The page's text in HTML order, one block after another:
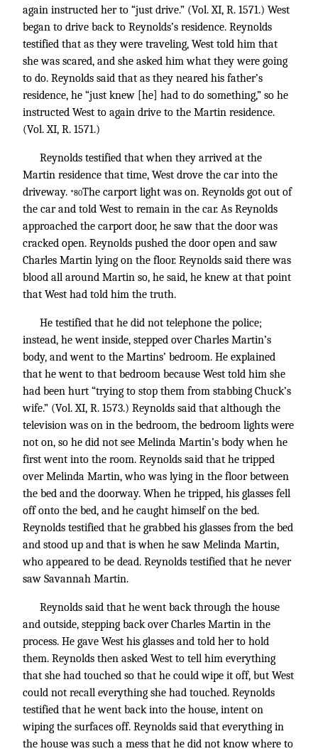
again instructed her to “just drive.” (Vol. XI, R. 1571.) West
began to drive back to Reynolds’s residence. Reynolds
testified that as they were traveling, West told him that
she was scared, and she asked him what they were going
to do. Reynolds said that as they neared his father’s
residence, he “just knew [he] had to do something,” so he
instructed West to again drive to the Martin residence.
(Vol. XI, R. 1571.)
Reynolds testified that when they arrived at the
Martin residence that time, West drove the car into the
driveway. *80The carport light was on. Reynolds got out of
the car and told West to remain in the car. As Reynolds
approached the carport door, he saw that the door was
cracked open. Reynolds pushed the door open and saw
Charles Martin lying on the floor. Reynolds said there was
blood all around Martin so, he said, he knew at that point
that West had told him the truth.
He testified that he did not telephone the police;
instead, he went inside, stepped over Charles Martin’s
body, and went to the Martins’ bedroom. He explained
that he went to that bedroom because West told him she
had been hurt “trying to stop them from stabbing Chuck’s
wife.” (Vol. XI, R. 1573.) Reynolds said that although the
television was on in the bedroom, the bedroom lights were
not on, so he did not see Melinda Martin’s body when he
first went into the room. Reynolds said that he tripped
over Melinda Martin, who was lying in the floor between
the bed and the doorway. When he tripped, his glasses fell
off onto the bed, and he caught himself on the bed.
Reynolds testified that he grabbed his glasses from the bed
and stood up and that is when he saw Melinda Martin,
who appeared to be dead. Reynolds testified that he never
saw Savannah Martin.
Reynolds said that he went back through the house
and outside, stepping back over Charles Martin in the
process. He gave West his glasses and told her to hold
them. Reynolds then asked West to tell him everything
that she had touched so that he could wipe it off, but West
could not recall everything she had touched. Reynolds
testified that he went back into the house, intent on
wiping the surfaces off. Reynolds said that everything in
the house was such a mess that he did not know where to